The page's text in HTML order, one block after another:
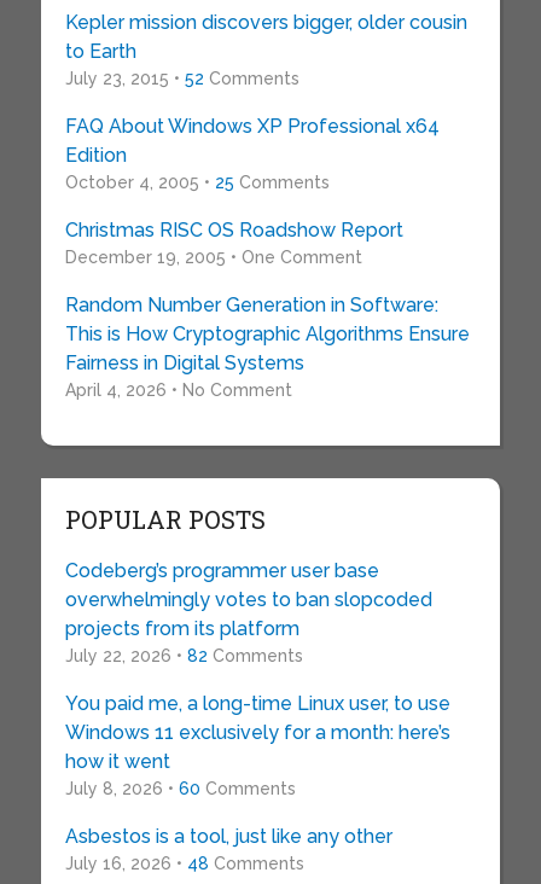
Kepler mission discovers bigger, older cousin
to Earth
July 23, 2015 • 52 Comments
FAQ About Windows XP Professional x64
Edition
October 4, 2005 • 25 Comments
Christmas RISC OS Roadshow Report
December 19, 2005 • One Comment
Random Number Generation in Software:
This is How Cryptographic Algorithms Ensure
Fairness in Digital Systems
April 4, 2026 • No Comment
POPULAR POSTS
Codeberg’s programmer user base
overwhelmingly votes to ban slopcoded
projects from its platform
July 22, 2026 • 82 Comments
You paid me, a long-time Linux user, to use
Windows 11 exclusively for a month: here’s
how it went
July 8, 2026 • 60 Comments
Asbestos is a tool, just like any other
July 16, 2026 • 48 Comments